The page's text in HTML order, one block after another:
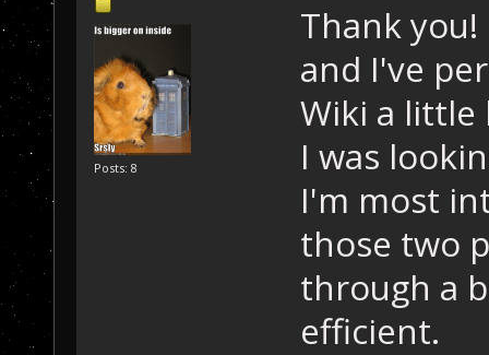
Posts: 8
Thank
and I've
Wiki a little
I was
I'm most
those two
through a
efficient.